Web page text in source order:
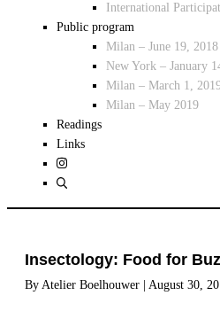
International
Public program
Milan – June 19, 2018
New York – January
Milan – March 1,
Milan – May 2019
Readings
Links
Insectology: Food for
By Atelier Boelhouwer | August 30,